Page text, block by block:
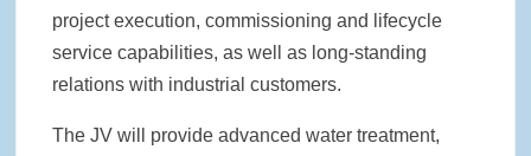
project execution, commissioning and lifecycle
service capabilities, as well as long-standing
relations with industrial customers.
The JV will provide advanced water treatment,